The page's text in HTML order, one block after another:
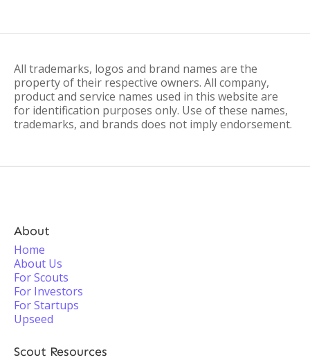
All trademarks, logos and brand names are the
property of their respective owners. All company,
product and service names used in this website are
for identification purposes only. Use of these names,
trademarks, and brands does not imply endorsement.
About
Home
About Us
For Scouts
For Investors
For Startups
Upseed
Scout Resources